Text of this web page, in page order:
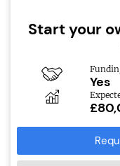
Start your
Yes